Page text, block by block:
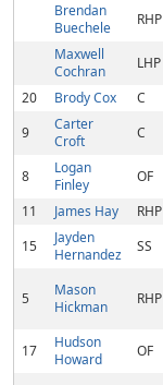
Brendan
Buechele
RHP
Maxwell
Cochran
LHP
20
Brody Cox C
9
Carter
Croft
C
8
Logan
Finley
OF
11
James Hay RHP
15
Jayden
Hernandez
SS
5
Mason
Hickman
RHP
17
Hudson
Howard
OF